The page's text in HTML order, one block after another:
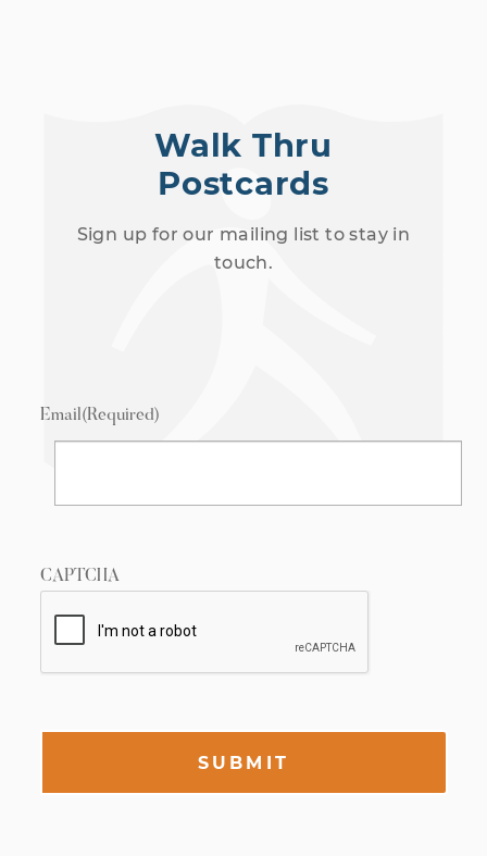
Walk Thru
Postcards
Sign up for our mailing list to stay in
touch.
Email(Required)
CAPTCHA
SUBMIT